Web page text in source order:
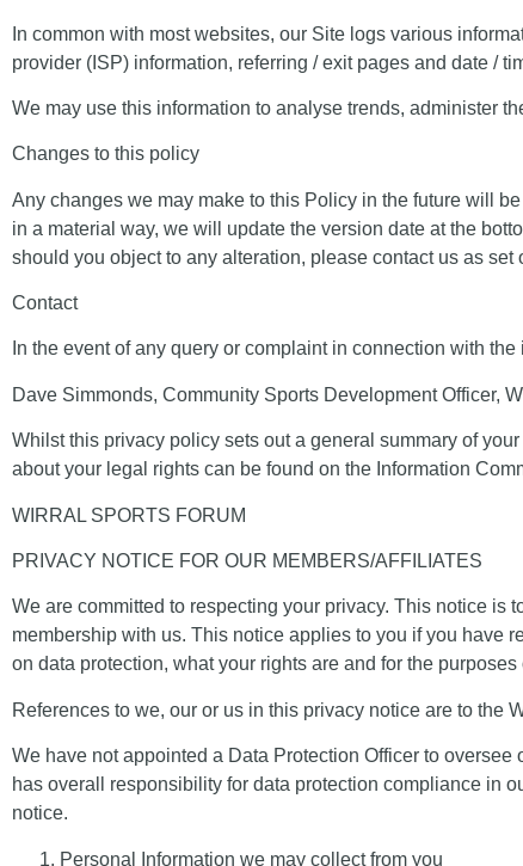
In common with most websites, our Site logs various
provider (ISP) information, referring / exit pages and date /
We may use this information to analyse trends, administer
Changes to this policy
Any changes we may make to this Policy in the future will
in a material way, we will update the version date at the
should you object to any alteration, please contact us as set
Contact
In the event of any query or complaint in connection with
Dave Simmonds, Community Sports Development Officer,
Whilst this privacy policy sets out a general summary of
about your legal rights can be found on the Information
WIRRAL SPORTS FORUM
PRIVACY NOTICE FOR OUR MEMBERS/AFFILIATES
We are committed to respecting your privacy. This notice
membership with us. This notice applies to you if you have
on data protection, what your rights are and for the
References to we, our or us in this privacy notice are to the
We have not appointed a Data Protection Officer to
has overall responsibility for data protection compliance in
notice.
Personal Information we may collect from you